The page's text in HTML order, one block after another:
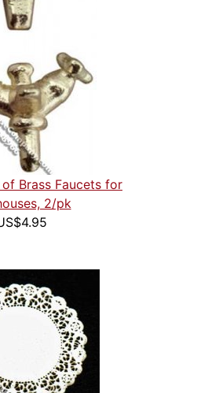
Brass Faucets for
2/pk